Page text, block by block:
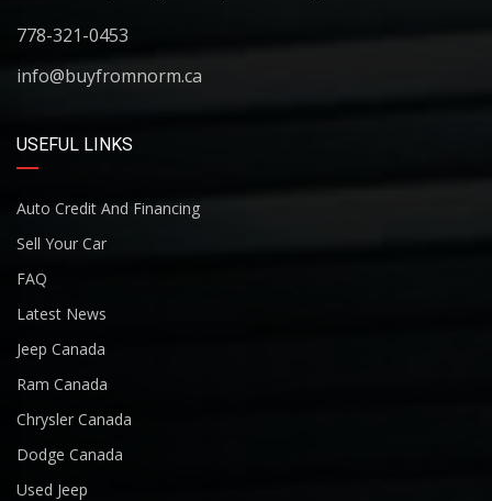
778-321-0453
info@buyfromnorm.ca
USEFUL LINKS
Auto Credit And Financing
Sell Your Car
FAQ
Latest News
Jeep Canada
Ram Canada
Chrysler Canada
Dodge Canada
Used Jeep